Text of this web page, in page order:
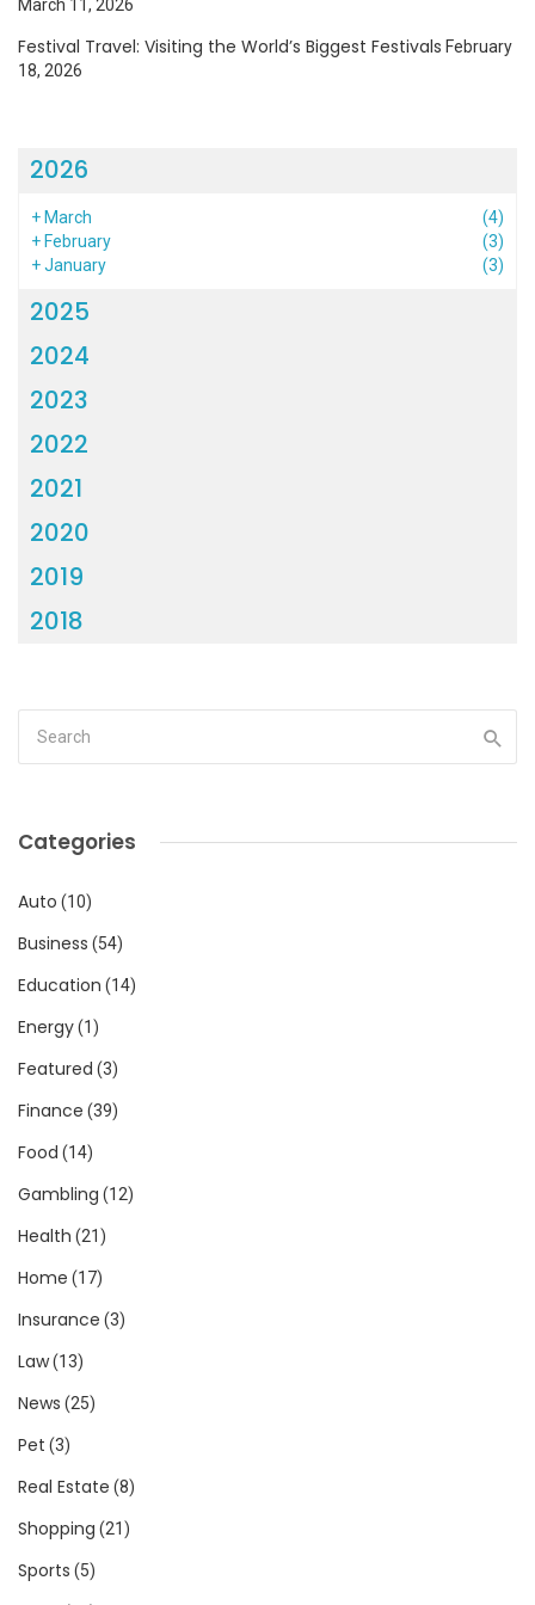
March 11, 2026
Festival Travel: Visiting the World’s Biggest Festivals February
18, 2026
2026
+ March
(4)
+ February
(3)
+January (3)
2025
2024
2023
2022
2021
2020
2019
2018
Categories
Auto (10)
Business (54)
Education (14)
Energy(1)
Featured (3)
Finance (39)
Food (14)
Gambling (12)
Health (21)
Home (17)
Insurance (3)
Law(13)
News (25)
Pet (3)
Real Estate (8)
Shopping (21)
Sports (5)